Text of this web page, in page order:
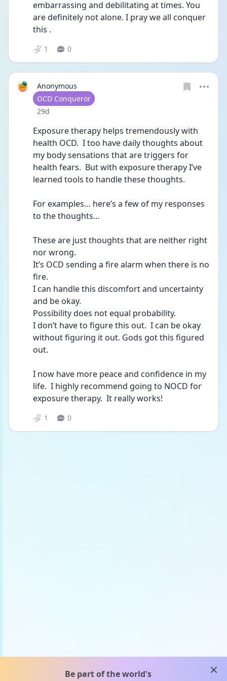
embarrassing and debilitating at times. You
are definitely not alone. I pray we all conquer
this .
1 0
Anonymous
User type
OCD Conqueror
Date posted
29d
Exposure therapy helps tremendously with
health OCD.  I too have daily thoughts about
my body sensations that are triggers for
health fears.  But with exposure therapy I’ve
learned tools to handle these thoughts.
For examples… here’s a few of my responses
to the thoughts…
These are just thoughts that are neither right
nor wrong.
It’s OCD sending a fire alarm when there is no
fire.
I can handle this discomfort and uncertainty
and be okay.
Possibility does not equal probability.
I don’t have to figure this out.  I can be okay
without figuring it out. Gods got this figured
out.
I now have more peace and confidence in my
life.  I highly recommend going to NOCD for
exposure therapy.  It really works!
1 0
Be part of the world's